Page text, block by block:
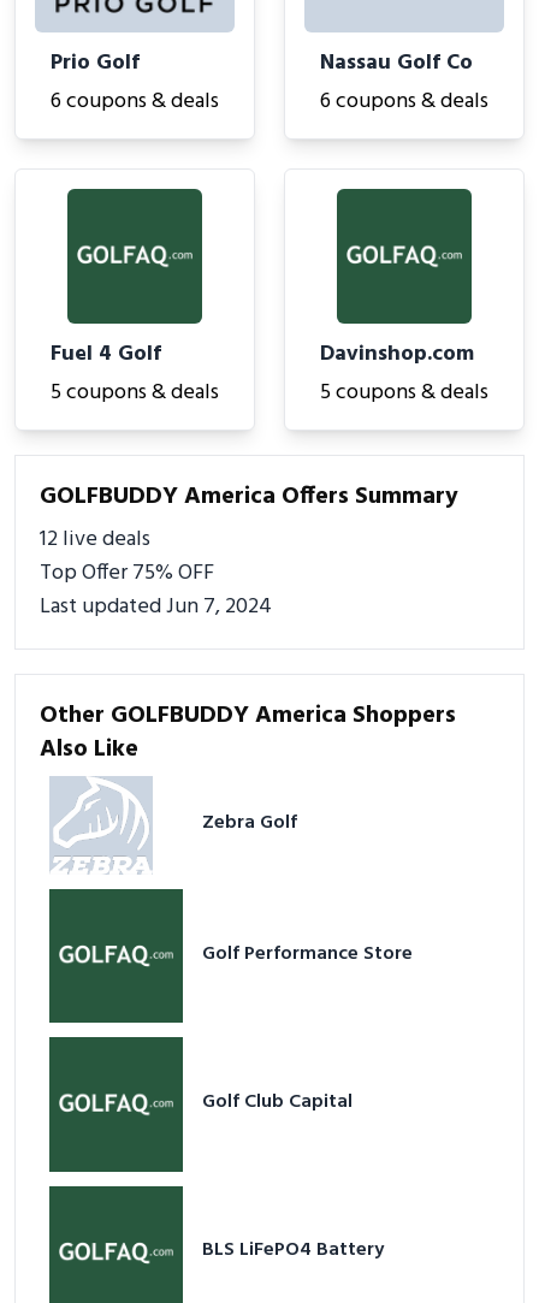
Prio Golf
6 coupons & deals
Nassau Golf Co
6 coupons & deals
Fuel 4 Golf
5 coupons & deals
Davinshop.com
5 coupons & deals
GOLFBUDDY America Offers Summary
12 live deals
Top Offer 75% OFF
Last updated Jun 7, 2024
Other GOLFBUDDY America Shoppers
Also Like
Zebra Golf
Golf Performance Store
Golf Club Capital
BLS LiFePO4 Battery